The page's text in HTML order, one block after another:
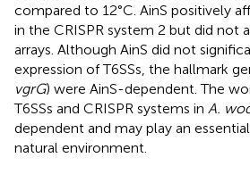
compared to 12°C. AinS positively
in the CRISPR system 2 but did not
arrays. Although AinS did not
expression of T6SSs, the hallmark
vgrG) were AinS-dependent. The
T6SSs and CRISPR systems in A.
dependent and may play an
natural environment.